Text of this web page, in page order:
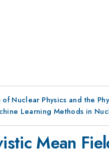
Nuclear Physics and the
Learning Methods in
Mean